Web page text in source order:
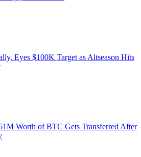
Eyes $100K Target as Altseason Hits
Worth of BTC Gets Transferred After